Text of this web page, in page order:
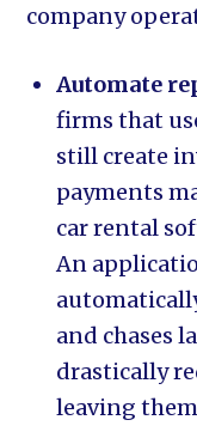
company
Automate
firms that
still create
payments
car rental
An
and chases
drastically
leaving